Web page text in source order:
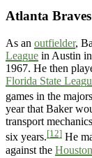
Atlanta Braves
As an outfielder,
League in Austin
1967. He then
Florida State
games in the
year that Baker
transport
six years.[12] He
against the